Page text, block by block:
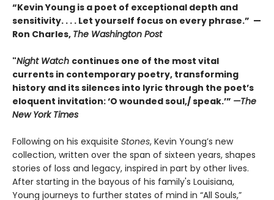
“Kevin Young is a poet of exceptional depth and
sensitivity. . . . Let yourself focus on every phrase.” —
Ron Charles, The Washington Post
"Night Watch continues one of the most vital
currents in contemporary poetry, transforming
history and its silences into lyric through the poet’s
eloquent invitation: ‘O wounded soul,/ speak.’” —The
New York Times
Following on his exquisite Stones, Kevin Young’s new
collection, written over the span of sixteen years, shapes
stories of loss and legacy, inspired in part by other lives.
After starting in the bayous of his family's Louisiana,
Young journeys to further states of mind in “All Souls,”